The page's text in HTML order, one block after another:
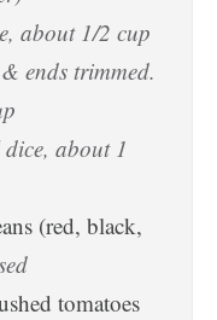
about 1/2 cup
ends trimmed.
about 1
(red, black,
tomatoes